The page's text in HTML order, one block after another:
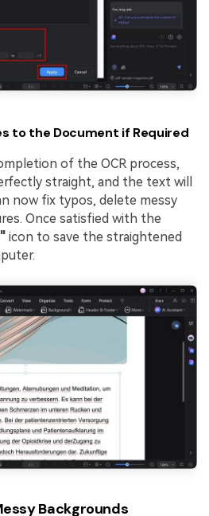
to the Document if Required
of the OCR process,
straight, and the text will
now fix typos, delete messy
Once satisfied with the
icon to save the straightened
Backgrounds